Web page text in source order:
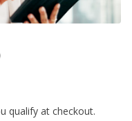
qualify at checkout.